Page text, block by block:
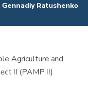
Ratushenko
Agriculture and
II (PAMP II)